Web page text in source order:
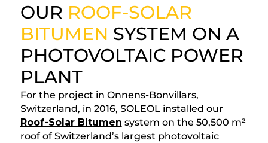
OUR ROOF-SOLAR
BITUMEN SYSTEM ON A
PHOTOVOLTAIC POWER
PLANT
For the project in Onnens-Bonvillars,
Switzerland, in 2016, SOLEOL installed our
Roof-Solar Bitumen system on the 50,500 m²
roof of Switzerland’s largest photovoltaic